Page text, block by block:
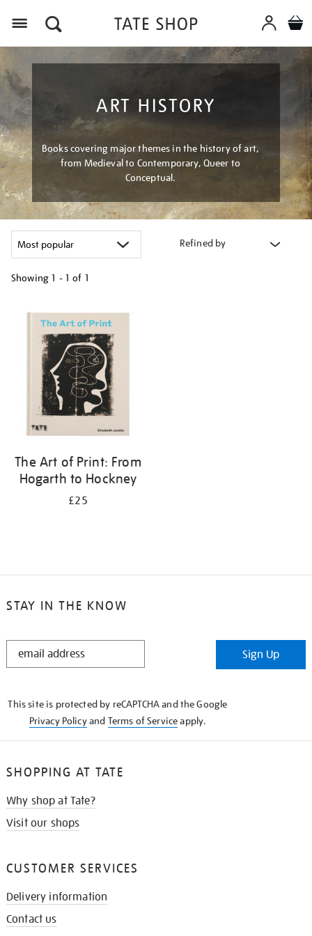
ART HISTORY
Books covering major themes in the history of art,
from Medieval to Contemporary, Queer to
Conceptual.
Refined by
Showing 1 - 1 of 1
your
results
The Art of Print: From
Hogarth to Hockney
£25
STAY IN THE KNOW
STAY
Sign Up
This site is protected by reCAPTCHA and the Google
Privacy Policyand Terms of Serviceapply.
SHOPPING AT TATE
Why shop at Tate?
Visit our shops
CUSTOMER SERVICES
Delivery information
Contact us